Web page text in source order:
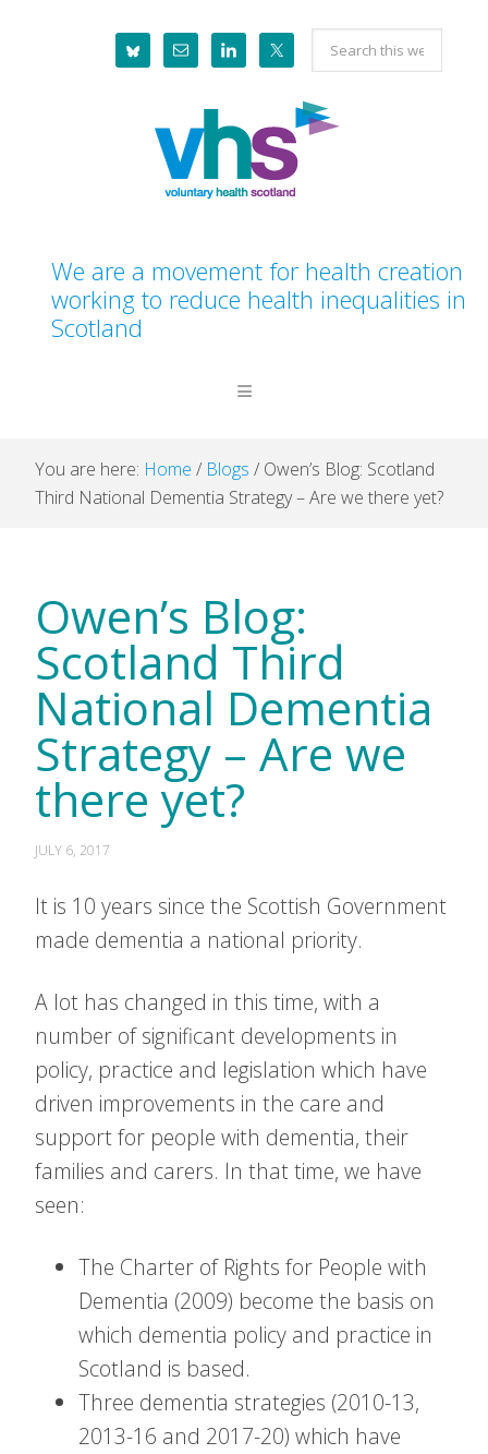
Search
this
website
We are a movement for health creation
working to reduce health inequalities in
Scotland
You are here: Home / Blogs / Owen’s Blog: Scotland
Third National Dementia Strategy – Are we there yet?
Owen’s Blog:
Scotland Third
National Dementia
Strategy – Are we
there yet?
JULY 6, 2017
It is 10 years since the Scottish Government
made dementia a national priority.
A lot has changed in this time, with a
number of significant developments in
policy, practice and legislation which have
driven improvements in the care and
support for people with dementia, their
families and carers. In that time, we have
seen:
The Charter of Rights for People with
Dementia (2009) become the basis on
which dementia policy and practice in
Scotland is based.
Three dementia strategies (2010-13,
2013-16 and 2017-20) which have